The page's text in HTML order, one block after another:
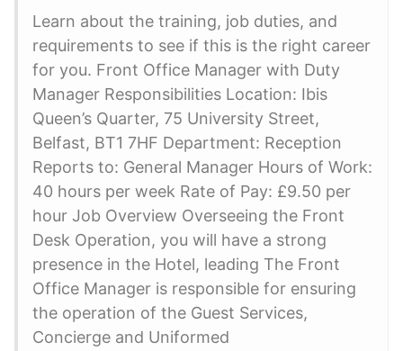
Learn about the training, job duties, and
requirements to see if this is the right career
for you. Front Office Manager with Duty
Manager Responsibilities Location: Ibis
Queen’s Quarter, 75 University Street,
Belfast, BT1 7HF Department: Reception
Reports to: General Manager Hours of Work:
40 hours per week Rate of Pay: £9.50 per
hour Job Overview Overseeing the Front
Desk Operation, you will have a strong
presence in the Hotel, leading The Front
Office Manager is responsible for ensuring
the operation of the Guest Services,
Concierge and Uniformed